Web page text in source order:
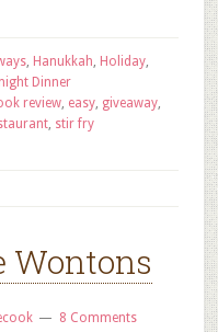
, Hanukkah, Holiday,
Dinner
review, easy, giveaway,
, stir fry
Wontons
8 Comments